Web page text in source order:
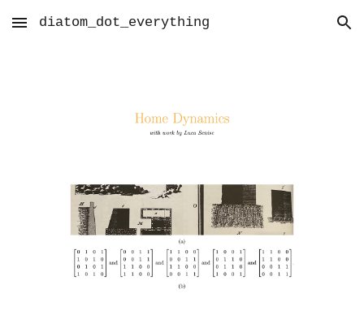
Skip to main content Skip to navigation
diatom_dot_everything